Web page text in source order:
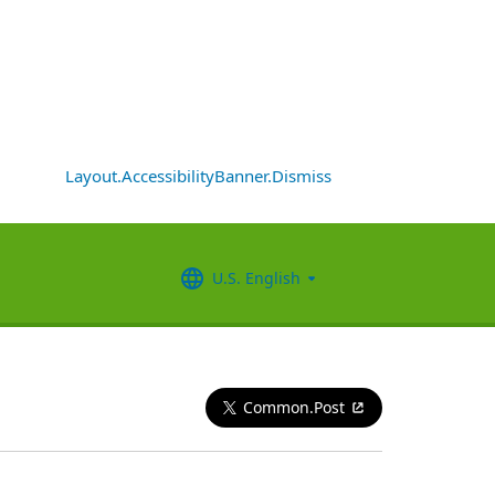
Layout.AccessibilityBanner.Dismiss
U.S. English
Common.Post